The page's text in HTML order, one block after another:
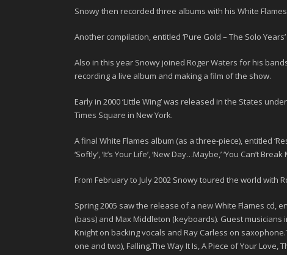
Snowy then recorded three albums with his White
Another compilation, entitled ‘Pure Gold – The Solo Years’
Also in this year Snowy joined Roger Waters for his
recording a live album and making a film of the show.
Early in 2000 ‘Little Wing’ was released in the States under
Times Square in New York.
A final White Flames album (as a three-piece), entitled ‘
‘Softly’, ‘It’s Your Life’, ‘New Day…Maybe,’ ‘You Can’t
From February to July2002 Snowy toured the world with
Spring 2005 saw the release of a newWhite Flames cd,
(bass) and Max Middleton (keyboards). Guest
Knight on backing vocals and Ray Carless on
one and two), Falling,The Way It Is, A Piece of Your Love,